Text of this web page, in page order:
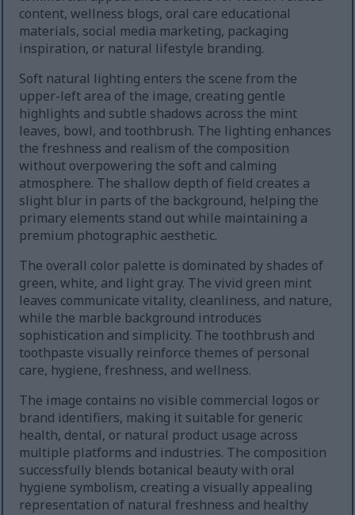
content, wellness blogs, oral care educational
materials, social media marketing, packaging
inspiration, or natural lifestyle branding.
Soft natural lighting enters the scene from the
upper-left area of the image, creating gentle
highlights and subtle shadows across the mint
leaves, bowl, and toothbrush. The lighting enhances
the freshness and realism of the composition
without overpowering the soft and calming
atmosphere. The shallow depth of field creates a
slight blur in parts of the background, helping the
primary elements stand out while maintaining a
premium photographic aesthetic.
The overall color palette is dominated by shades of
green, white, and light gray. The vivid green mint
leaves communicate vitality, cleanliness, and nature,
while the marble background introduces
sophistication and simplicity. The toothbrush and
toothpaste visually reinforce themes of personal
care, hygiene, freshness, and wellness.
The image contains no visible commercial logos or
brand identifiers, making it suitable for generic
health, dental, or natural product usage across
multiple platforms and industries. The composition
successfully blends botanical beauty with oral
hygiene symbolism, creating a visually appealing
representation of natural freshness and healthy